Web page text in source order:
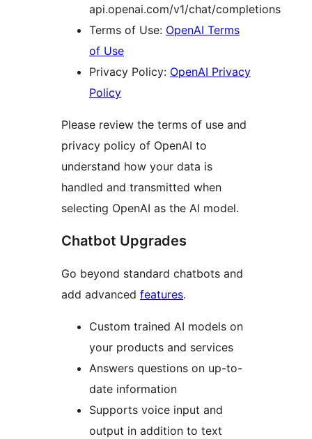
api.openai.com/v1/chat/completions
Terms of Use: OpenAI Terms
of Use
Privacy Policy: OpenAI Privacy
Policy
Please review the terms of use and
privacy policy of OpenAI to
understand how your data is
handled and transmitted when
selecting OpenAI as the AI model.
Chatbot Upgrades
Go beyond standard chatbots and
add advanced features.
Custom trained AI models on
your products and services
Answers questions on up-to-
date information
Supports voice input and
output in addition to text